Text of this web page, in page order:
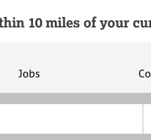
10 miles of your
S
Jobs
S